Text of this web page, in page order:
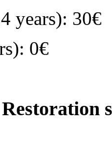
years): 30€
0€